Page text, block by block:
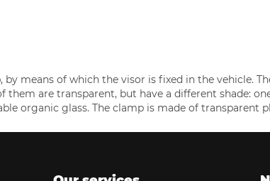
means of which the visor is fixed in the vehicle.
are transparent, but have a different shade:
organic glass. The clamp is made of transparent